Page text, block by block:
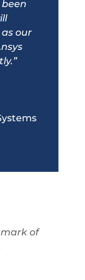
our
of